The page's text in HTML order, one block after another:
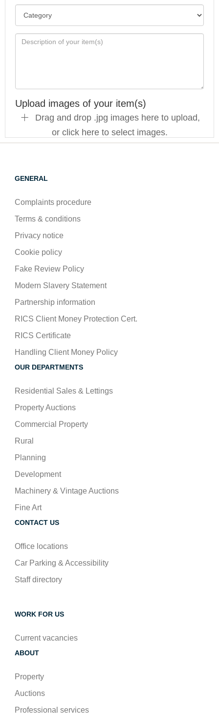
Upload images of your item(s)
Drag and drop .jpg images here to upload,
or click here to select images.
GENERAL
Complaints procedure
Terms & conditions
Privacy notice
Cookie policy
Fake Review Policy
Modern Slavery Statement
Partnership information
RICS Client Money Protection Cert.
RICS Certificate
Handling Client Money Policy
OUR DEPARTMENTS
Residential Sales & Lettings
Property Auctions
Commercial Property
Rural
Planning
Development
Machinery & Vintage Auctions
Fine Art
CONTACT US
Office locations
Car Parking & Accessibility
Staff directory
WORK FOR US
Current vacancies
ABOUT
Property
Auctions
Professional services